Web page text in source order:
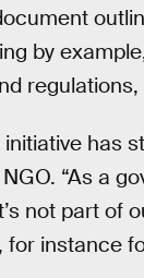
by
has
“As a
not part of
instance